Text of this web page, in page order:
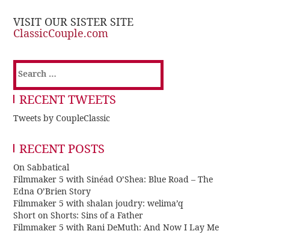
VISIT OUR SISTER SITE
ClassicCouple.com
Search
for:
RECENT TWEETS
Tweets by CoupleClassic
RECENT POSTS
On Sabbatical
Filmmaker 5 with Sinéad O’Shea: Blue Road – The
Edna O’Brien Story
Filmmaker 5 with shalan joudry: welima’q
Short on Shorts: Sins of a Father
Filmmaker 5 with Rani DeMuth: And Now I Lay Me